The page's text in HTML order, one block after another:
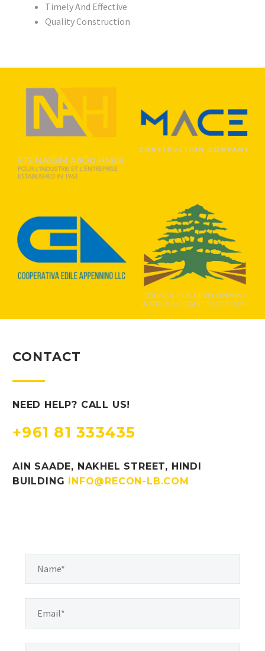
Timely And Effective
Quality Construction
CONTACT
NEED HELP? CALL US!
+961 81 333435
AIN SAADE, NAKHEL STREET, HINDI
BUILDING
INFO@RECON-LB.COM